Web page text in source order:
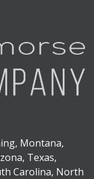
Montana,
Texas,
Carolina, North